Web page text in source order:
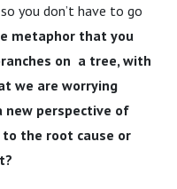
you don’t have to go
metaphor that you
on a tree, with
we are worrying
new perspective of
the root cause or